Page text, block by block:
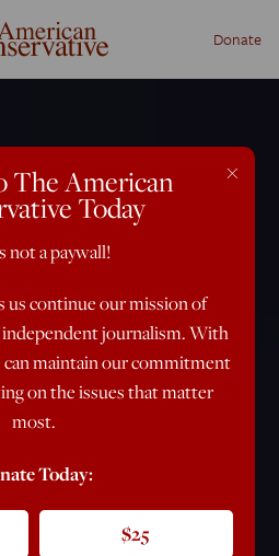
Donate
×
The American
Today
not a paywall!
us continue our mission of
journalism. With
maintain our commitment
on the issues that matter
most.
Today:
$25